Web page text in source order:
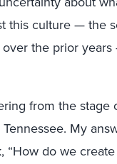
this culture — the
the prior
from the stage
My
“How do we